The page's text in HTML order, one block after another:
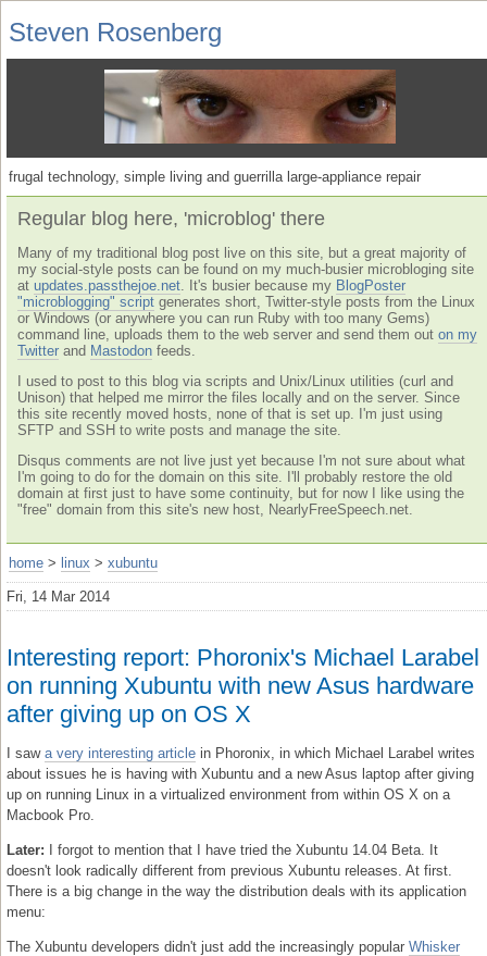
Steven Rosenberg
frugal technology, simple living and guerrilla large-appliance repair
Regular blog here, 'microblog' there
Many of my traditional blog post live on this site, but a great majority of
my social-style posts can be found on my much-busier microbloging site
at updates.passthejoe.net . It's busier because my BlogPoster
"microblogging" script generates short, Twitter-style posts from the Linux
or Windows (or anywhere you can run Ruby with too many Gems)
command line, uploads them to the web server and send them out on my
Twitter and Mastodon feeds.
I used to post to this blog via scripts and Unix/Linux utilities (curl and
Unison) that helped me mirror the files locally and on the server. Since
this site recently moved hosts, none of that is set up. I'm just using
SFTP and SSH to write posts and manage the site.
Disqus comments are not live just yet because I'm not sure about what
I'm going to do for the domain on this site. I'll probably restore the old
domain at first just to have some continuity, but for now I like using the
"free" domain from this site's new host, NearlyFreeSpeech.net.
home > linux > xubuntu
Fri, 14 Mar 2014
Interesting report: Phoronix's Michael Larabel
on running Xubuntu with new Asus hardware
after giving up on OS X
I saw a very interesting article in Phoronix, in which Michael Larabel writes
about issues he is having with Xubuntu and a new Asus laptop after giving
up on running Linux in a virtualized environment from within OS X on a
Macbook Pro.
Later: I forgot to mention that I have tried the Xubuntu 14.04 Beta. It
doesn't look radically different from previous Xubuntu releases. At first.
There is a big change in the way the distribution deals with its application
menu:
The Xubuntu developers didn't just add the increasingly popular Whisker